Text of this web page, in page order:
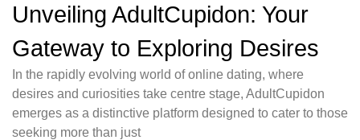
Unveiling AdultCupidon: Your
Gateway to Exploring Desires
In the rapidly evolving world of online dating, where
desires and curiosities take centre stage, AdultCupidon
emerges as a distinctive platform designed to cater to those
seeking more than just